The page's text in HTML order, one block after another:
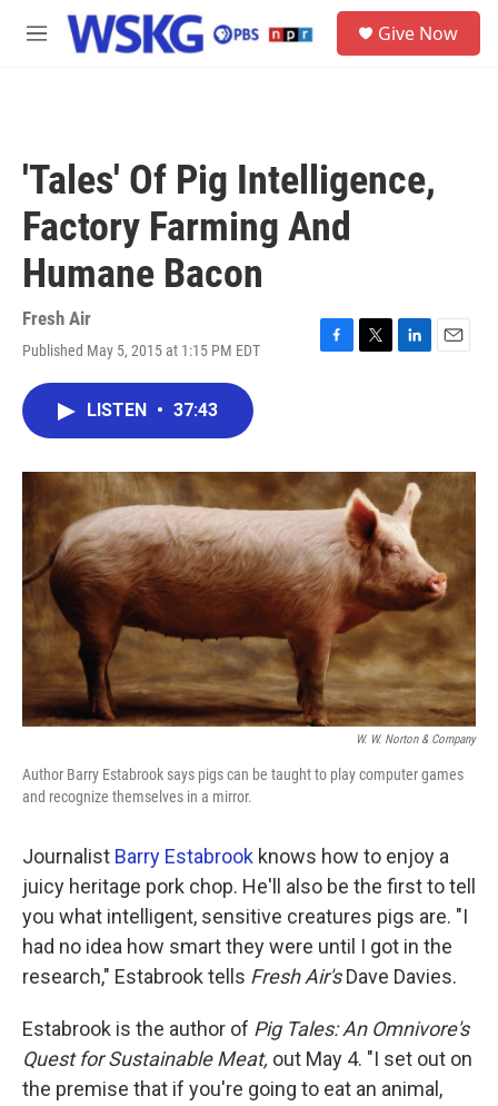
Skip to main content
M
Give Now
'Tales' Of Pig Intelligence,
Factory Farming And
Humane Bacon
Fresh Air
Published May 5, 2015 at 1:15 PM EDT
F
o
k
T
r
L
I
n
E
LISTEN • 37:43
W. W. Norton & Company
Author Barry Estabrook says pigs can be taught to play computer games
and recognize themselves in a mirror.
Journalist Barry Estabrook knows how to enjoy a
juicy heritage pork chop. He'll also be the first to tell
you what intelligent, sensitive creatures pigs are. "I
had no idea how smart they were until I got in the
research," Estabrook tells Fresh Air'sDave Davies.
Estabrook is the author of Pig Tales: An Omnivore's
Quest for Sustainable Meat, out May 4. "I set out on
the premise that if you're going to eat an animal,